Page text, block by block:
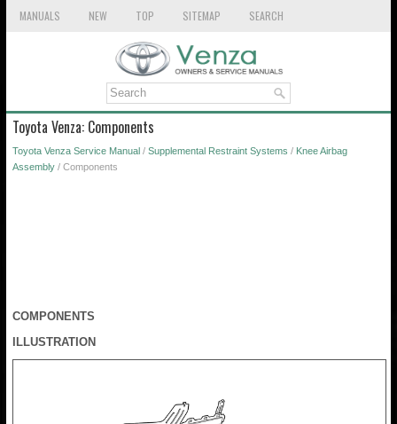
MANUALS NEW TOP SITEMAP SEARCH
Toyota Venza: Components
Toyota Venza Service Manual / Supplemental Restraint Systems / Knee Airbag
Assembly / Components
COMPONENTS
ILLUSTRATION